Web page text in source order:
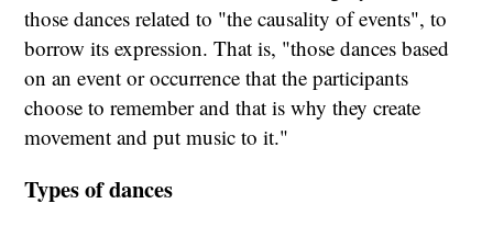
those dances related to "the causality of events", to
borrow its expression. That is, "those dances based
on an event or occurrence that the participants
choose to remember and that is why they create
movement and put music to it."
Types of dances